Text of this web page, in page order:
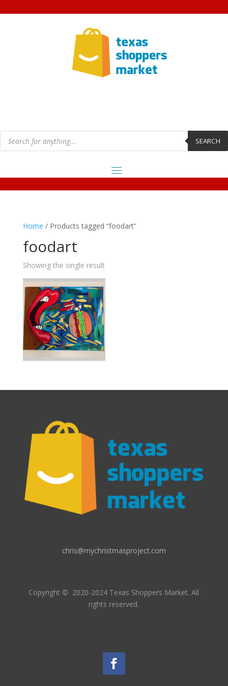
Products
search SEARCH
Home / Products tagged “foodart”
foodart
Showing the single result
chris@mychristmasproject.com
Copyright © 2020-2024 Texas Shoppers Market.All
rights reserved.